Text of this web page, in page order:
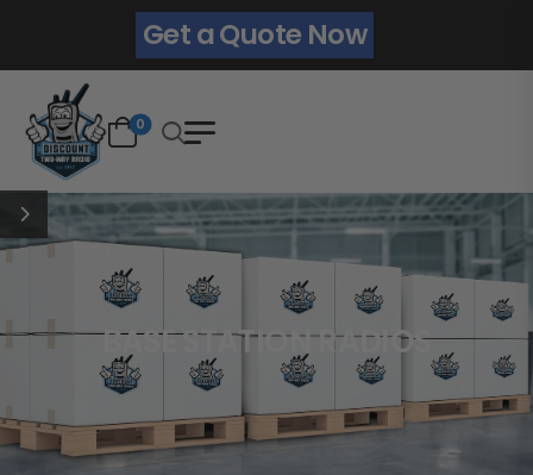
Get a Quote Now
0
BASE STATION RADIOS